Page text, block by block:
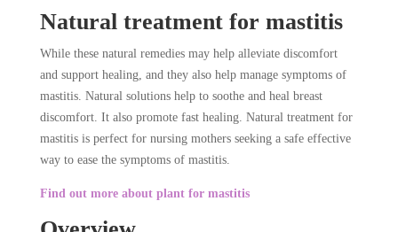
Natural treatment for mastitis
While these natural remedies may help alleviate discomfort
and support healing, and they also help manage symptoms of
mastitis. Natural solutions help to soothe and heal breast
discomfort. It also promote fast healing. Natural treatment for
mastitis is perfect for nursing mothers seeking a safe effective
way to ease the symptoms of mastitis.
Find out more about plant for mastitis